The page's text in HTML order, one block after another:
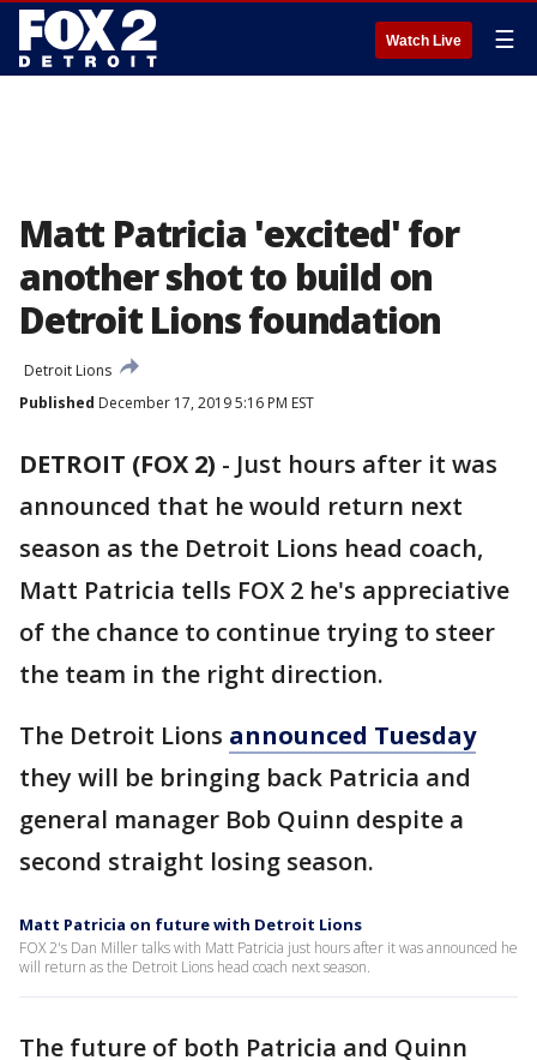
Watch Live ☰
Matt Patricia 'excited' for
another shot to build on
Detroit Lions foundation
Detroit Lions
Published December 17, 2019 5:16 PM EST
DETROIT (FOX 2) - Just hours after it was
announced that he would return next
season as the Detroit Lions head coach,
Matt Patricia tells FOX 2 he's appreciative
of the chance to continue trying to steer
the team in the right direction.
The Detroit Lions announced Tuesday
they will be bringing back Patricia and
general manager Bob Quinn despite a
second straight losing season.
Matt Patricia on future with Detroit Lions
FOX 2's Dan Miller talks with Matt Patricia just hours after it was announced he
will return as the Detroit Lions head coach next season.
The future of both Patricia and Quinn